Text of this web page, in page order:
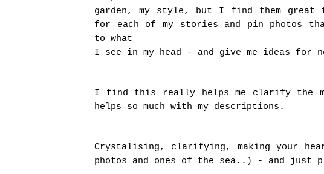
garden, my style, but I find them
for each of my stories and pin photos
to what
I see in my head - and give me ideas for
I find this really helps me clarify the
helps so much with my descriptions.
Crystalising, clarifying, making your
photos and ones of the sea..) - and just